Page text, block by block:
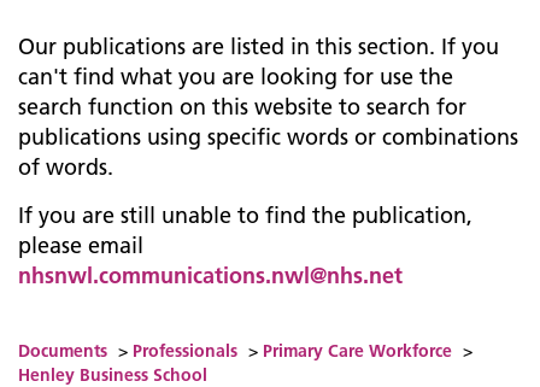
Our publications are listed in this section. If you
can't find what you are looking for use the
search function on this website to search for
publications using specific words or combinations
of words.
If you are still unable to find the publication,
please email
nhsnwl.communications.nwl@nhs.net
Documents > Professionals > Primary Care Workforce >
Henley Business School